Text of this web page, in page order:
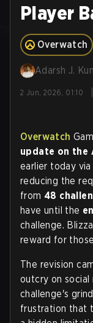
Player
Overwatch
Adarsh J.
2 Jun, 2026, 01:10
Overwatch
update on the
earlier today via
reducing the
from 48
have until the
challenge.
reward for
The revision
outcry on
challenge's
frustration that